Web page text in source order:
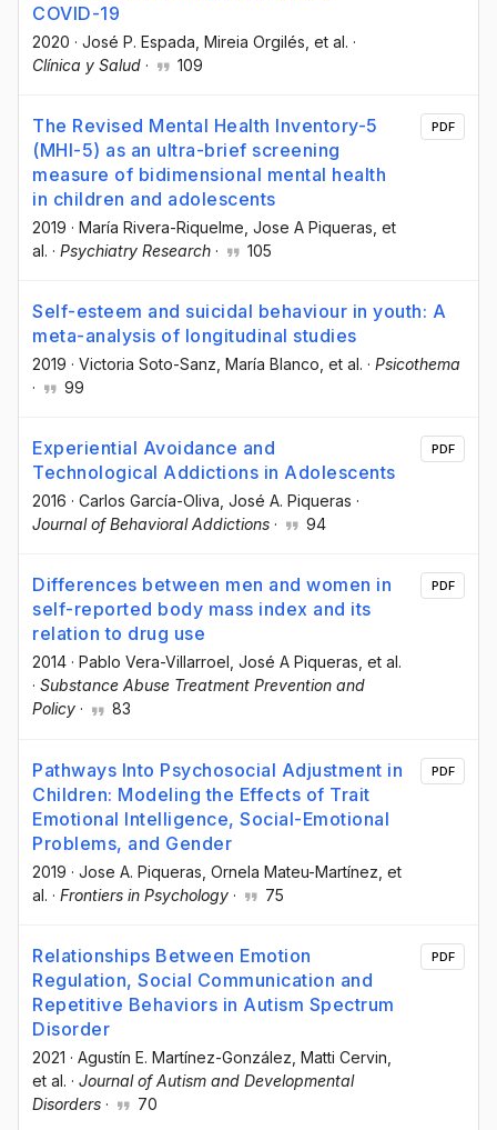
COVID-19
2020 · José P. Espada , Mireia Orgilés , et al. ·
Clínica y Salud · 109
The Revised Mental Health Inventory-5
(MHI-5) as an ultra-brief screening
measure of bidimensional mental health
in children and adolescents
2019 · María Rivera-Riquelme , Jose A Piqueras , et
al. · Psychiatry Research · 105
PDF
Self-esteem and suicidal behaviour in youth: A
meta-analysis of longitudinal studies
2019 · Victoria Soto-Sanz , María Blanco , et al. · Psicothema
·
99
Experiential Avoidance and
Technological Addictions in Adolescents
2016 · Carlos García-Oliva , José A. Piqueras ·
Journal of Behavioral Addictions · 94
PDF
Differences between men and women in
self-reported body mass index and its
relation to drug use
2014 · Pablo Vera-Villarroel, José A Piqueras, et al.
· Substance Abuse Treatment Prevention and
Policy · 83
PDF
Pathways Into Psychosocial Adjustment in
Children: Modeling the Effects of Trait
Emotional Intelligence, Social-Emotional
Problems, and Gender
2019 · Jose A. Piqueras , Ornela Mateu-Martínez , et
al. · Frontiers in Psychology · 75
PDF
Relationships Between Emotion
Regulation, Social Communication and
Repetitive Behaviors in Autism Spectrum
Disorder
2021 · Agustín E. Martínez-González , Matti Cervin
et al. · Journal of Autism and Developmental
Disorders · 70
PDF